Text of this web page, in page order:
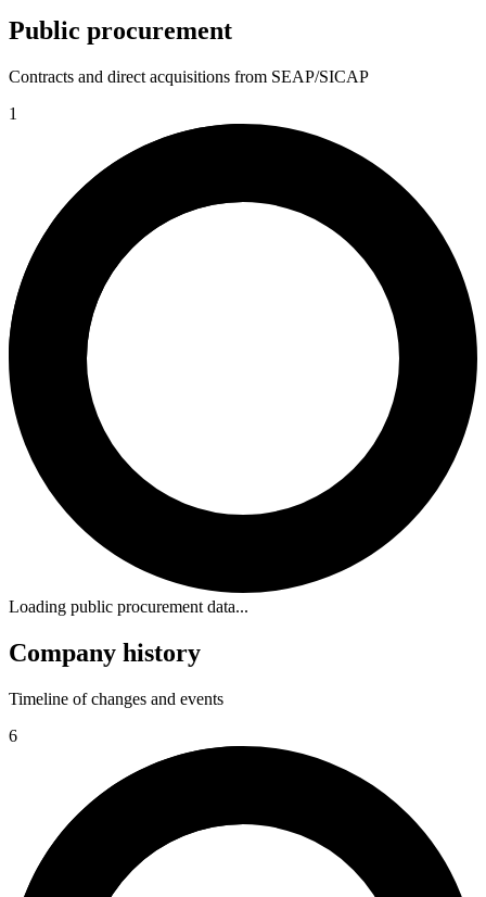
Public procurement
Contracts and direct acquisitions from SEAP/SICAP
1
Loading public procurement data...
Company history
Timeline of changes and events
6